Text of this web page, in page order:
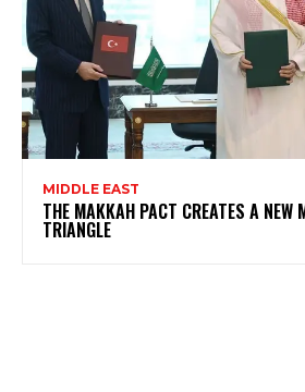
MIDDLE EAST
THE MAKKAH PACT CREATES A NEW
TRIANGLE